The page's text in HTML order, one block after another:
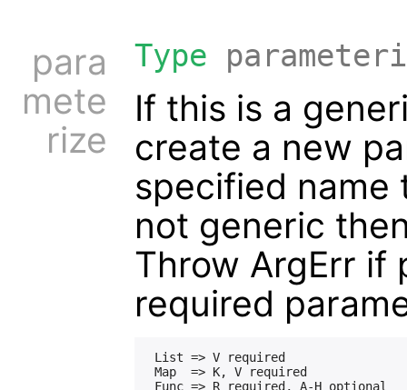
para
mete
rize
Type
If this is a
create a new
specified name
not generic
Throw ArgErr if
required
List => V required
Map  => K, V required